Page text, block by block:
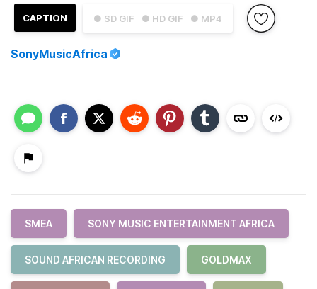
● SD GIF ● HD GIF ● MP4
CAPTION
SonyMusicAfrica
SMEA SONY MUSIC ENTERTAINMENT AFRICA
SOUND AFRICAN RECORDING GOLDMAX